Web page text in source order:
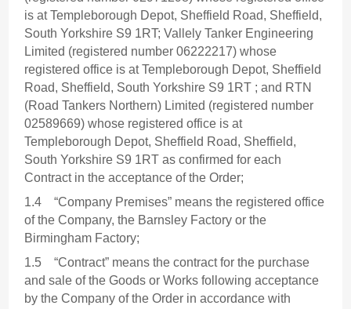
is at Templeborough Depot, Sheffield Road, Sheffield,
South Yorkshire S9 1RT; Vallely Tanker Engineering
Limited (registered number 06222217) whose
registered office is at Templeborough Depot, Sheffield
Road, Sheffield, South Yorkshire S9 1RT ; and RTN
(Road Tankers Northern) Limited (registered number
02589669) whose registered office is at
Templeborough Depot, Sheffield Road, Sheffield,
South Yorkshire S9 1RT as confirmed for each
Contract in the acceptance of the Order;
1.4 “Company Premises” means the registered office
of the Company, the Barnsley Factory or the
Birmingham Factory;
1.5 “Contract” means the contract for the purchase
and sale of the Goods or Works following acceptance
by the Company of the Order in accordance with